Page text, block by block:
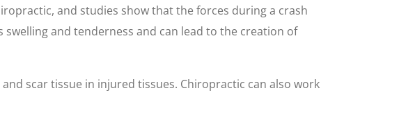
and studies show that the forces during a crash
and tenderness and can lead to the creation of
and scar tissue in injured tissues. Chiropractic can also work